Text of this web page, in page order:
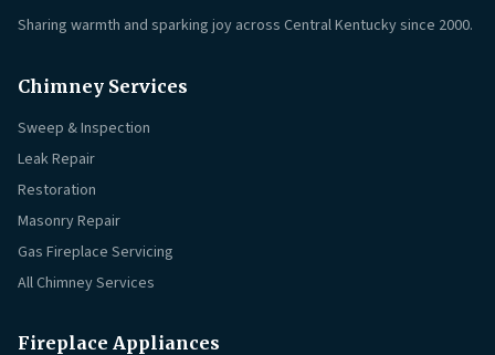
Sharing warmth and sparking joy across Central Kentucky since 2000.
Chimney Services
Sweep & Inspection
Leak Repair
Restoration
Masonry Repair
Gas Fireplace Servicing
All Chimney Services
Fireplace Appliances